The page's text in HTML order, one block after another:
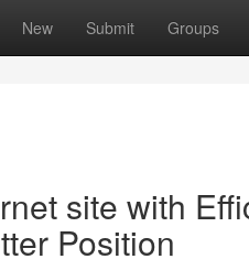
New Submit Groups
site with
Position